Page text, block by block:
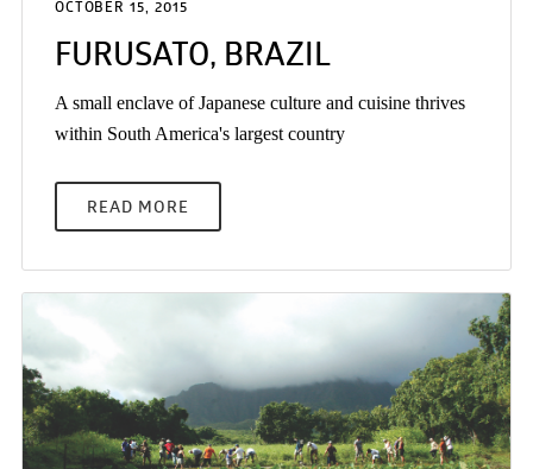
OCTOBER 15, 2015
FURUSATO, BRAZIL
A small enclave of Japanese culture and cuisine thrives
within South America's largest country
READ MORE